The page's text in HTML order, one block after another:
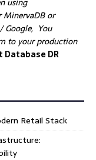
MinervaDB or
Google, You
to your production
DR
Retail Stack